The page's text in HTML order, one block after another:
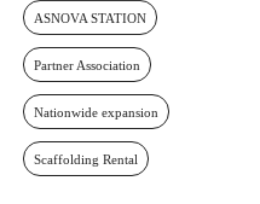
ASNOVA STATION
Partner Association
Nationwide expansion
Scaffolding Rental